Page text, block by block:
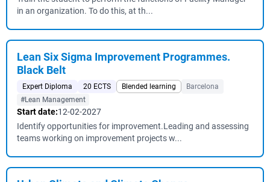
in an organization. To do this, at th...
Lean Six Sigma Improvement Programmes.
Black Belt
Expert Diploma 20 ECTS Blended learning
Barcelona
#Lean Management
Start date:12-02-2027
Identify opportunities for improvement.Leading and assessing
teams working on improvement projects w...